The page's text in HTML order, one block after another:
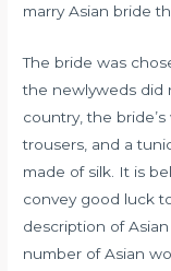
marry Asian bride
The bride was
the newlyweds did
country, the
trousers, and a
made of silk. It is
convey good luck
description of
number of Asian